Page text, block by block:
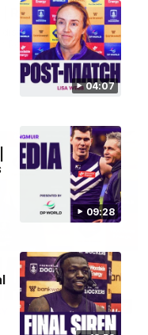
04:07
09:28
| Round 22
the current
Round 22 clash against
08:17